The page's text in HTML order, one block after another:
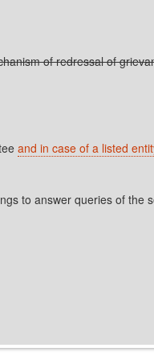
of redressal of
and in case of a listed
to answer queries of the